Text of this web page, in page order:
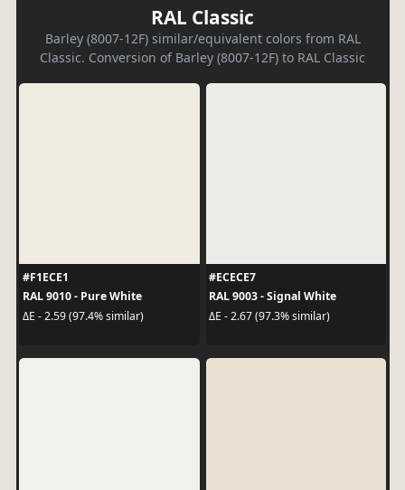
RAL Classic
Barley (8007-12F) similar/equivalent colors from RAL
Classic. Conversion of Barley (8007-12F) to RAL Classic
#F1ECE1
RAL 9010 - Pure White
ΔE - 2.59 (97.4% similar)
#ECECE7
RAL 9003 - Signal White
ΔE - 2.67 (97.3% similar)